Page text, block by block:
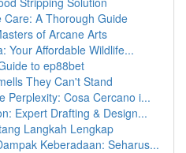
Care: A Thorough Guide
of Arcane Arts
Your Affordable Wildlife...
to ep88bet
They Can't Stand
Perplexity: Cosa Cercano i...
Expert Drafting & Design...
Langkah Lengkap
Keberadaan: Seharus...